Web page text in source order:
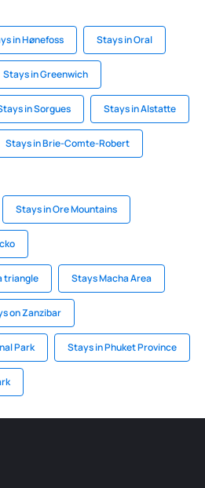
in Hønefoss Stays in Oral
Stays in Greenwich
in Sorgues Stays in Alstatte
Stays in Brie-Comte-Robert
Stays in Ore Mountains
triangle Stays Macha Area
on Zanzibar
Park Stays in Phuket Province